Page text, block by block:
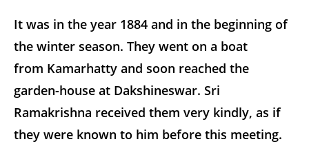
It was in the year 1884 and in the beginning of
the winter season. They went on a boat
from Kamarhatty and soon reached the
garden-house at Dakshineswar. Sri
Ramakrishna received them very kindly, as if
they were known to him before this meeting.